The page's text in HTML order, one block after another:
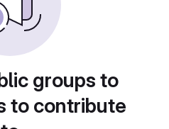
groups to
to contribute